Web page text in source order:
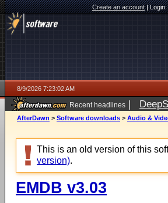
Create an account|Login:
8/9/2026 7:23:02 AM
Recent headlines |
AfterDawn > Software downloads > Audio &
This is an old version of this
version).
EMDB v3.03